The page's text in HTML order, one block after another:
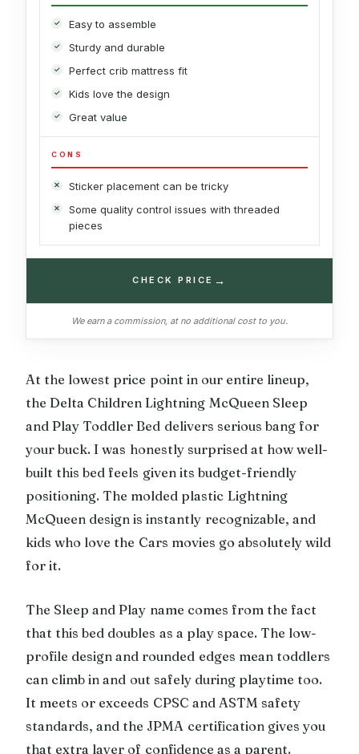
Easy to assemble
Sturdy and durable
Perfect crib mattress fit
Kids love the design
Great value
CONS
Sticker placement can be tricky
Some quality control issues with threaded
pieces
CHECK PRICE →
We earn a commission, at no additional cost to you.
At the lowest price point in our entire lineup,
the Delta Children Lightning McQueen Sleep
and Play Toddler Bed delivers serious bang for
your buck. I was honestly surprised at how well-
built this bed feels given its budget-friendly
positioning. The molded plastic Lightning
McQueen design is instantly recognizable, and
kids who love the Cars movies go absolutely wild
for it.
The Sleep and Play name comes from the fact
that this bed doubles as a play space. The low-
profile design and rounded edges mean toddlers
can climb in and out safely during playtime too.
It meets or exceeds CPSC and ASTM safety
standards, and the JPMA certification gives you
that extra layer of confidence as a parent.